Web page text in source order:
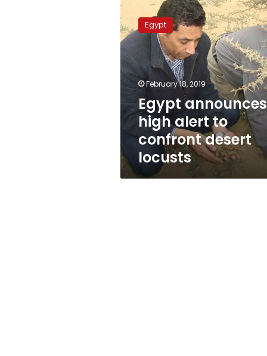
Egypt
announces
high
alert
to
confront
desert
locusts
Egypt
February 18, 2019
Egypt announces
high alert to
confront desert
locusts